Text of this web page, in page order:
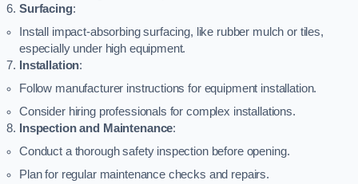
Surfacing:
Install impact-absorbing surfacing, like rubber mulch or tiles,
especially under high equipment.
Installation:
Follow manufacturer instructions for equipment installation.
Consider hiring professionals for complex installations.
Inspection and Maintenance:
Conduct a thorough safety inspection before opening.
Plan for regular maintenance checks and repairs.